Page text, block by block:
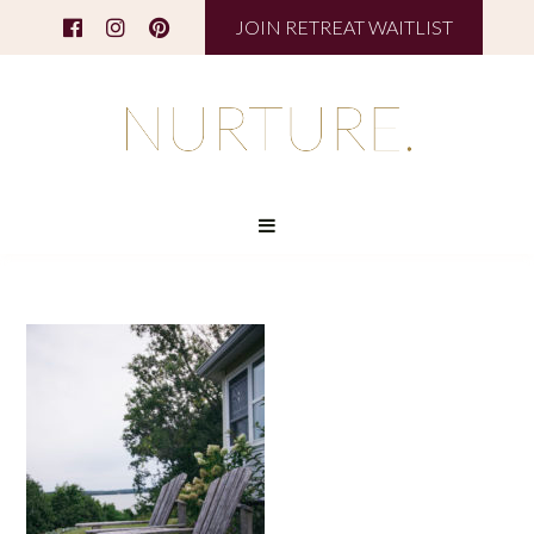
JOIN RETREAT WAITLIST